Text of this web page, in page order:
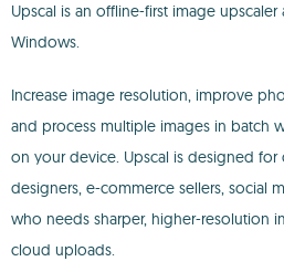
Upscal is an offline-first image
Windows.
Increase image resolution, improve
and process multiple images in batch
on your device. Upscal is designed for
designers, e-commerce sellers, social
who needs sharper, higher-resolution
cloud uploads.